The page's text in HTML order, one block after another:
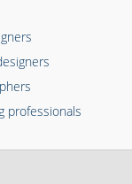
professionals